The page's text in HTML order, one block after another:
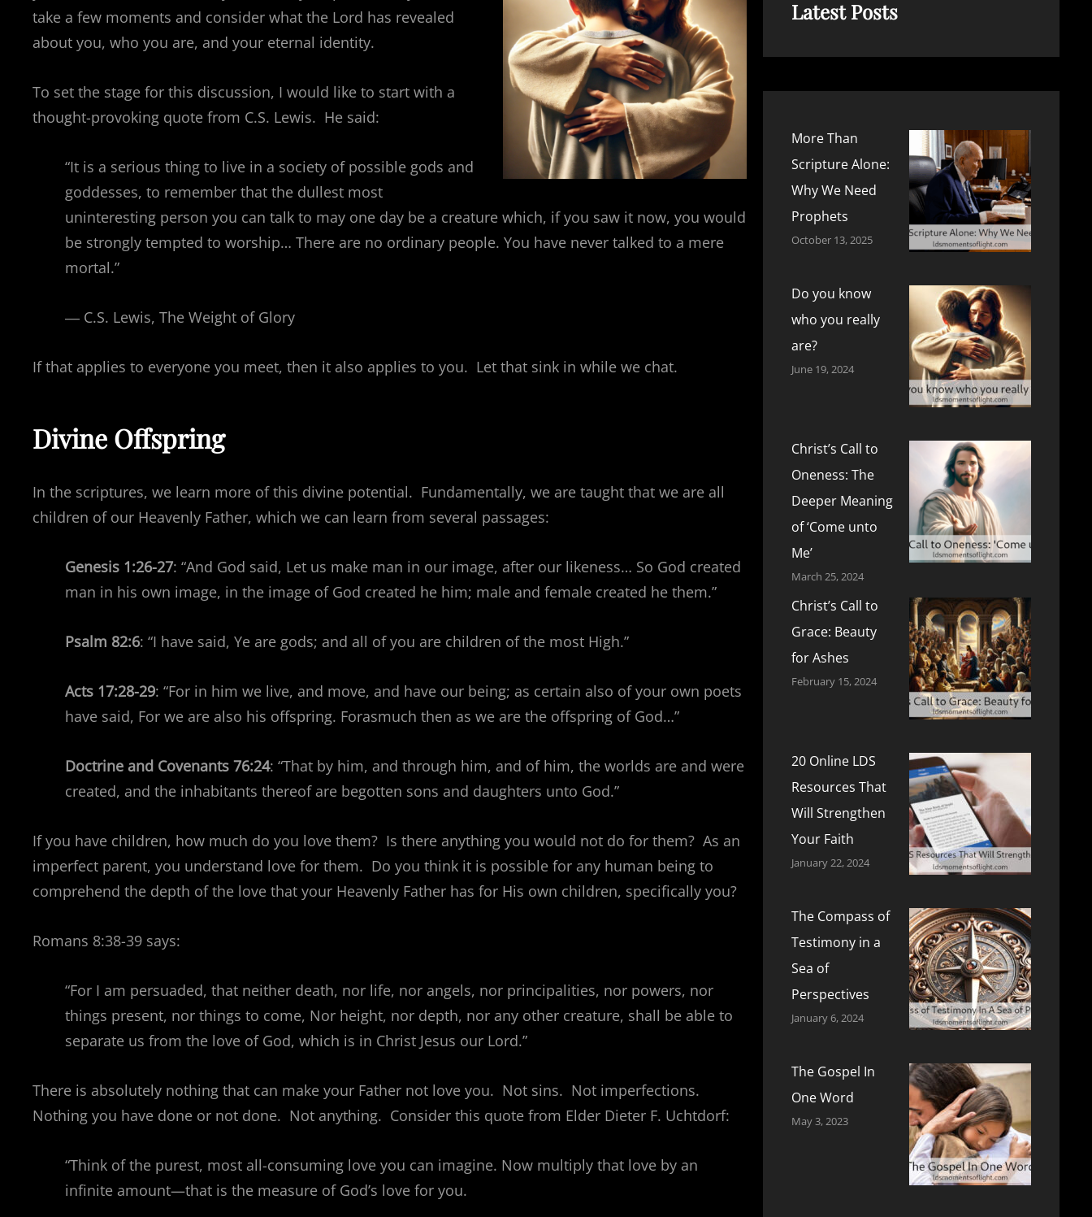
take a few moments and consider what the Lord has revealed
about you, who you are, and your eternal identity.
To set the stage for this discussion, I would like to start with a
thought-provoking quote from C.S. Lewis. He said:
“It is a serious thing to live in a society of possible gods and
goddesses, to remember that the dullest most
uninteresting person you can talk to may one day be a creature which, if you saw it now, you would
be strongly tempted to worship… There are no ordinary people. You have never talked to a mere
mortal.”
― C.S. Lewis, The Weight of Glory
If that applies to everyone you meet, then it also applies to you. Let that sink in while we chat.
Divine Offspring
In the scriptures, we learn more of this divine potential. Fundamentally, we are taught that we are all
children of our Heavenly Father, which we can learn from several passages:
Genesis 1:26-27: “And God said, Let us make man in our image, after our likeness… So God created
man in his own image, in the image of God created he him; male and female created he them.”
Psalm 82:6: “I have said, Ye are gods; and all of you are children of the most High.”
Acts 17:28-29: “For in him we live, and move, and have our being; as certain also of your own poets
have said, For we are also his offspring. Forasmuch then as we are the offspring of God…”
Doctrine and Covenants 76:24: “That by him, and through him, and of him, the worlds are and were
created, and the inhabitants thereof are begotten sons and daughters unto God.”
If you have children, how much do you love them? Is there anything you would not do for them? As an
imperfect parent, you understand love for them. Do you think it is possible for any human being to
comprehend the depth of the love that your Heavenly Father has for His own children, specifically you?
Romans 8:38-39 says:
“For I am persuaded, that neither death, nor life, nor angels, nor principalities, nor powers, nor
things present, nor things to come, Nor height, nor depth, nor any other creature, shall be able to
separate us from the love of God, which is in Christ Jesus our Lord.”
There is absolutely nothing that can make your Father not love you. Not sins. Not imperfections.
Nothing you have done or not done. Not anything. Consider this quote from Elder Dieter F. Uchtdorf:
“Think of the purest, most all-consuming love you can imagine. Now multiply that love by an
infinite amount—that is the measure of God’s love for you.
Latest Posts
More Than
Scripture Alone:
Why We Need
Prophets
October 13, 2025
Do you know
who you really
are?
June 19, 2024
Christ’s Call to
Oneness: The
Deeper Meaning
of ‘Come unto
Me’
March 25, 2024
Christ’s Call to
Grace: Beauty
for Ashes
February 15, 2024
20 Online LDS
Resources That
Will Strengthen
Your Faith
January 22, 2024
The Compass of
Testimony in a
Sea of
Perspectives
January 6, 2024
The Gospel In
One Word
May 3, 2023